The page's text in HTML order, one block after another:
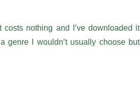
nothing and I’ve downloaded it
genre I wouldn’t usually choose but